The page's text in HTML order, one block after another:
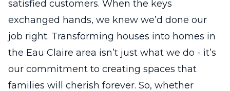
satisfied customers. When the keys
exchanged hands, we knew we’d done our
job right. Transforming houses into homes in
the Eau Claire area isn’t just what we do - it’s
our commitment to creating spaces that
families will cherish forever. So, whether